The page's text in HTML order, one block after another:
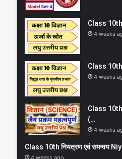
Class
4 weeks
Class 10th
4 weeks
Class
(…
4 weeks
Class 10th नियत्रण एवं समन्वय
4 weeks ago